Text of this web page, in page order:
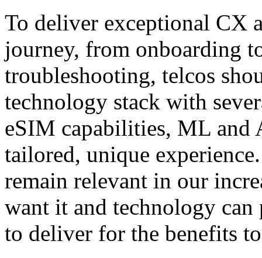
To deliver exceptional CX
journey, from onboarding
troubleshooting, telcos
technology stack with
eSIM capabilities, ML and
tailored, unique
remain relevant in our
want it and technology
to deliver for the benefits